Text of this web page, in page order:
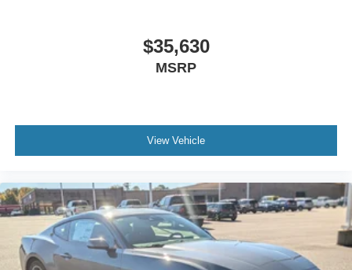
$35,630
MSRP
View Vehicle